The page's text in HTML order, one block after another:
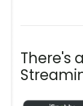
There's